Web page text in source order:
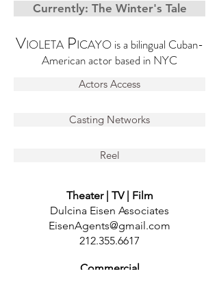
Currently: The Winter's Tale
VIOLETA PICAYO is a bilingual Cuban-
American actor based in NYC
Actors Access
Casting Networks
Reel
Theater | TV | Film
Dulcina Eisen Associates
EisenAgents@gmail.com
212.355.6617
Commercial